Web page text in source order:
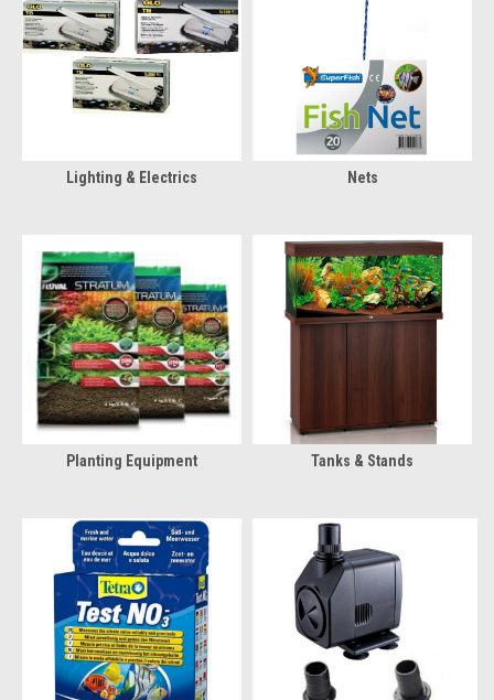
Lighting & Electrics Nets
Planting Equipment Tanks & Stands